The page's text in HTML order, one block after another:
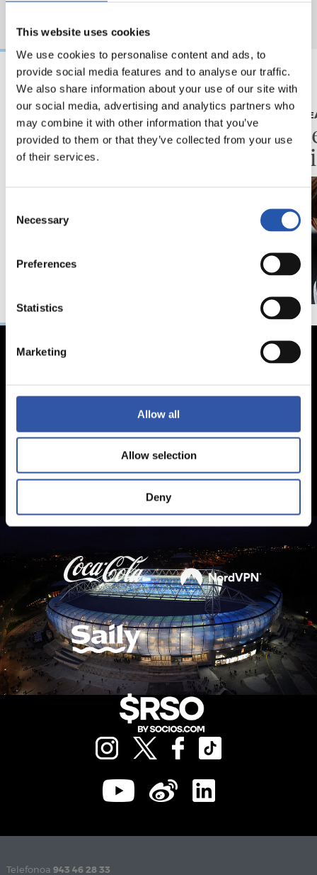
This website uses cookies
We use cookies to personalise content and ads, to
provide social media features and to analyse our traffic.
We also share information about your use of our site with
our social media, advertising and analytics partners who
may combine it with other information that you’ve
provided to them or that they’ve collected from your use
of their services.
Selection
Necessary
Preferences
Statistics
Marketing
Allow all
Allow selection
Deny
Minutuak gehitzen
LEHEN
Telefonoa 943 46 28 33